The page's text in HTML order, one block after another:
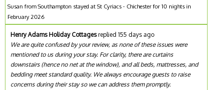
Susan from Southampton stayed at St Cyriacs - Chichester for 10 nights in
February 2026
Henry Adams Holiday Cottagesreplied 155 days ago
We are quite confused by your review, as none of these issues were
mentioned to us during your stay. For clarity, there are curtains
downstairs (hence no net at the window), and all beds, mattresses, and
bedding meet standard quality. We always encourage guests to raise
concerns during their stay so we can address them promptly.